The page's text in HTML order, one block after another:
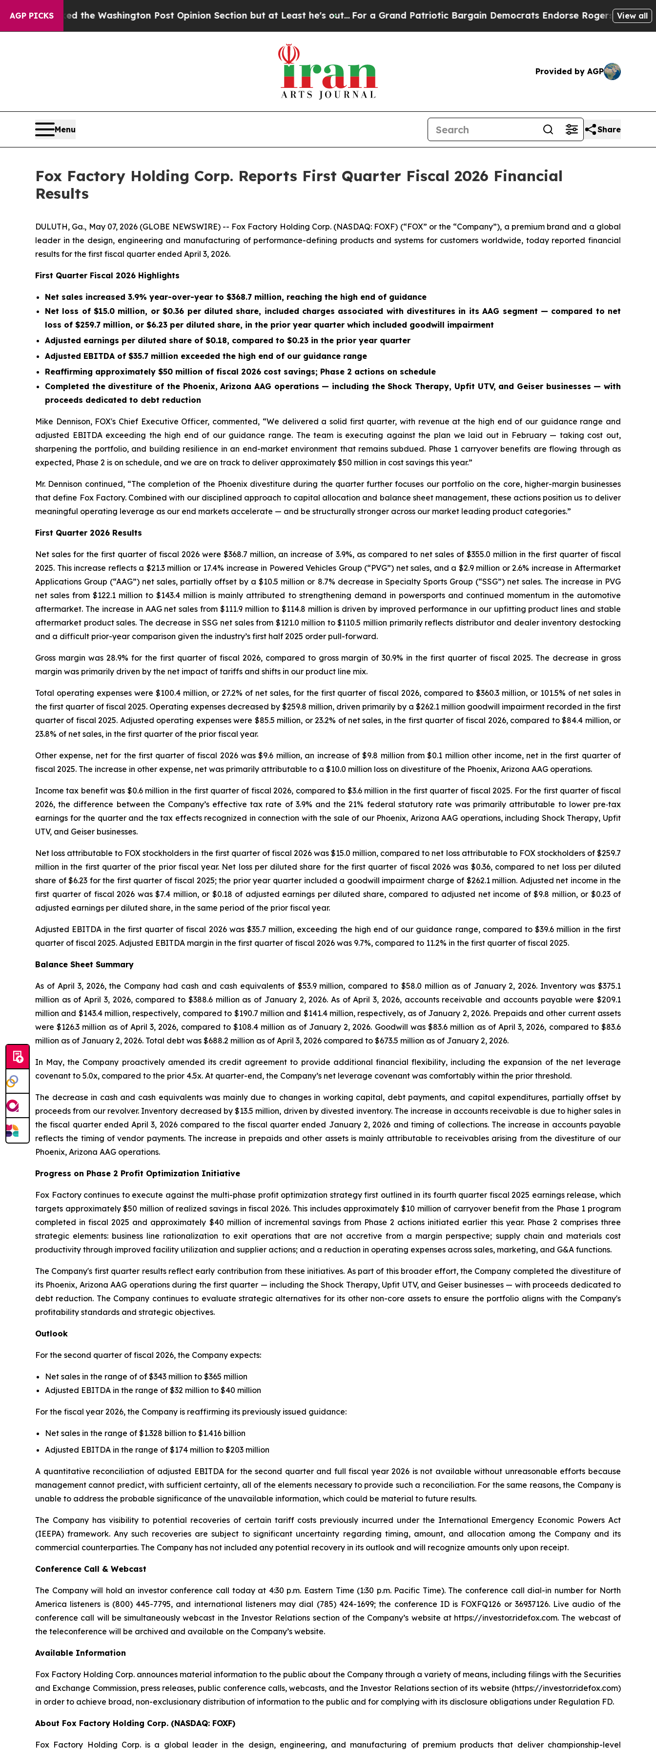
AGP PICKS
the Washington Post Opinion Section but at Least he's out...For a Grand Patriotic Bargain Democrats Endorse Rogers, RepublicansView all
Provided by AGP
Menu Share
Fox Factory Holding Corp. Reports First Quarter Fiscal 2026 Financial
Results
DULUTH, Ga., May 07, 2026 (GLOBE NEWSWIRE) -- Fox Factory Holding Corp. (NASDAQ: FOXF) (“FOX” or the “Company”), a premium brand and a global
leader in the design, engineering and manufacturing of performance-defining products and systems for customers worldwide, today reported financial
results for the first fiscal quarter ended April 3, 2026.
First Quarter Fiscal 2026 Highlights
Net sales increased 3.9% year-over-year to $368.7 million, reaching the high end of guidance
Net loss of$15.0 million, or$0.36 per diluted share, included charges associated with divestitures in its AAG segment — compared to net
loss of $259.7 million, or $6.23 per diluted share, in the prior year quarter which included goodwill impairment
Adjusted earnings per diluted share of $0.18, compared to $0.23 in the prior year quarter
Adjusted EBITDA of $35.7 million exceeded the high end of our guidance range
Reaffirming approximately $50 million of fiscal 2026 cost savings; Phase 2 actions on schedule
Completed the divestiture of the Phoenix, Arizona AAG operations — including the Shock Therapy, Upfit UTV, and Geiser businesses — with
proceeds dedicated to debt reduction
Mike Dennison, FOX's Chief Executive Officer, commented, “We delivered a solid first quarter, with revenue at the high end of our guidance range and
adjusted EBITDA exceeding the high end of our guidance range. The team is executing against the plan we laid out in February — taking cost out,
sharpening the portfolio, and building resilience in an end-market environment that remains subdued. Phase 1 carryover benefits are flowing through as
expected, Phase 2 is on schedule, and we are on track to deliver approximately $50 million in cost savings this year.”
Mr. Dennison continued, “The completion of the Phoenix divestiture during the quarter further focuses our portfolio on the core, higher-margin businesses
that define Fox Factory. Combined with our disciplined approach to capital allocation and balance sheet management, these actions position us to deliver
meaningful operating leverage as our end markets accelerate — and be structurally stronger across our market leading product categories.”
First Quarter 2026 Results
Net sales for the first quarter of fiscal 2026 were $368.7 million, an increase of 3.9%, as compared to net sales of $355.0 million in the first quarter of fiscal
2025. This increase reflects a $21.3 million or 17.4% increase in Powered Vehicles Group (“PVG”) net sales, and a $2.9 million or 2.6% increase in Aftermarket
Applications Group (“AAG”) net sales, partially offset by a $10.5 million or 8.7% decrease in Specialty Sports Group (“SSG”) net sales. The increase in PVG
net sales from $122.1 million to $143.4 million is mainly attributed to strengthening demand in powersports and continued momentum in the automotive
aftermarket. The increase in AAG net sales from $111.9 million to $114.8 million is driven by improved performance in our upfitting product lines and stable
aftermarket product sales. The decrease in SSG net sales from $121.0 million to $110.5 million primarily reflects distributor and dealer inventory destocking
and a difficult prior-year comparison given the industry’s first half 2025 order pull-forward.
Gross margin was 28.9% for the first quarter of fiscal 2026, compared to gross margin of 30.9% in the first quarter of fiscal 2025. The decrease in gross
margin was primarily driven by the net impact of tariffs and shifts in our product line mix.
Total operating expenses were $100.4 million, or 27.2% of net sales, for the first quarter of fiscal 2026, compared to $360.3 million, or 101.5% of net sales in
the first quarter of fiscal 2025. Operating expenses decreased by $259.8 million, driven primarily by a $262.1 million goodwill impairment recorded in the first
quarter of fiscal 2025. Adjusted operating expenses were $85.5 million, or 23.2% of net sales, in the first quarter of fiscal 2026, compared to $84.4 million, or
23.8% of net sales, in the first quarter of the prior fiscal year.
Other expense, net for the first quarter of fiscal 2026 was $9.6 million, an increase of $9.8 million from $0.1 million other income, net in the first quarter of
fiscal 2025. The increase in other expense, net was primarily attributable to a $10.0 million loss on divestiture of the Phoenix, Arizona AAG operations.
Income tax benefit was $0.6 million in the first quarter of fiscal 2026, compared to $3.6 million in the first quarter of fiscal 2025. For the first quarter of fiscal
2026, the difference between the Company’s effective tax rate of 3.9% and the 21% federal statutory rate was primarily attributable to lower pre‑tax
earnings for the quarter and the tax effects recognized in connection with the sale of our Phoenix, Arizona AAG operations, including Shock Therapy, Upfit
UTV, and Geiser businesses.
Net loss attributable to FOX stockholders in the first quarter of fiscal 2026 was $15.0 million, compared to net loss attributable to FOX stockholders of $259.7
million in the first quarter of the prior fiscal year. Net loss per diluted share for the first quarter of fiscal 2026 was $0.36, compared to net loss per diluted
share of $6.23 for the first quarter of fiscal 2025; the prior year quarter included a goodwill impairment charge of $262.1 million. Adjusted net income in the
first quarter of fiscal 2026 was $7.4 million, or $0.18 of adjusted earnings per diluted share, compared to adjusted net income of $9.8 million, or $0.23 of
adjusted earnings per diluted share, in the same period of the prior fiscal year.
Adjusted EBITDA in the first quarter of fiscal 2026 was $35.7 million, exceeding the high end of our guidance range, compared to $39.6 million in the first
quarter of fiscal 2025. Adjusted EBITDA margin in the first quarter of fiscal 2026 was 9.7%, compared to 11.2% in the first quarter of fiscal 2025.
Balance Sheet Summary
As of April 3, 2026, the Company had cash and cash equivalents of $53.9 million, compared to $58.0 million as of January 2, 2026. Inventory was $375.1
million as of April 3, 2026, compared to $388.6 million as of January 2, 2026. As of April 3, 2026, accounts receivable and accounts payable were $209.1
million and $143.4 million, respectively, compared to $190.7 million and $141.4 million, respectively, as of January 2, 2026. Prepaids and other current assets
were $126.3 million as of April 3, 2026, compared to $108.4 million as of January 2, 2026. Goodwill was $83.6 million as of April 3, 2026, compared to $83.6
million as of January 2, 2026. Total debt was $688.2 million as of April 3, 2026 compared to $673.5 million as of January 2, 2026.
In May, the Company proactively amended its credit agreement to provide additional financial flexibility, including the expansion of the net leverage
covenant to 5.0x, compared to the prior 4.5x. At quarter-end, the Company’s net leverage covenant was comfortably within the prior threshold.
The decrease in cash and cash equivalents was mainly due to changes in working capital, debt payments, and capital expenditures, partially offset by
proceeds from our revolver. Inventory decreased by $13.5 million, driven by divested inventory. The increase in accounts receivable is due to higher sales in
the fiscal quarter ended April 3, 2026 compared to the fiscal quarter ended January 2, 2026 and timing of collections. The increase in accounts payable
reflects the timing of vendor payments. The increase in prepaids and other assets is mainly attributable to receivables arising from the divestiture of our
Phoenix, Arizona AAG operations.
Progress on Phase 2 Profit Optimization Initiative
Fox Factory continues to execute against the multi-phase profit optimization strategy first outlined in its fourth quarter fiscal 2025 earnings release, which
targets approximately $50 million of realized savings in fiscal 2026. This includes approximately $10 million of carryover benefit from the Phase 1 program
completed in fiscal 2025 and approximately $40 million of incremental savings from Phase 2 actions initiated earlier this year. Phase 2 comprises three
strategic elements: business line rationalization to exit operations that are not accretive from a margin perspective; supply chain and materials cost
productivity through improved facility utilization and supplier actions; and a reduction in operating expenses across sales, marketing, and G&A functions.
The Company's first quarter results reflect early contribution from these initiatives. As part of this broader effort, the Company completed the divestiture of
its Phoenix, Arizona AAG operations during the first quarter — including the Shock Therapy, Upfit UTV, and Geiser businesses — with proceeds dedicated to
debt reduction. The Company continues to evaluate strategic alternatives for its other non-core assets to ensure the portfolio aligns with the Company's
profitability standards and strategic objectives.
Outlook
For the second quarter of fiscal 2026, the Company expects:
Net sales in the range of of $343 million to $365 million
Adjusted EBITDA in the range of $32 million to $40 million
For the fiscal year 2026, the Company is reaffirming its previously issued guidance:
Net sales in the range of $1.328 billion to $1.416 billion
Adjusted EBITDA in the range of $174 million to $203 million
A quantitative reconciliation of adjusted EBITDA for the second quarter and full fiscal year 2026 is not available without unreasonable efforts because
management cannot predict, with sufficient certainty, all of the elements necessary to provide such a reconciliation. For the same reasons, the Company is
unable to address the probable significance of the unavailable information, which could be material to future results.
The Company has visibility to potential recoveries of certain tariff costs previously incurred under the International Emergency Economic Powers Act
(IEEPA) framework. Any such recoveries are subject to significant uncertainty regarding timing, amount, and allocation among the Company and its
commercial counterparties. The Company has not included any potential recovery in its outlook and will recognize amounts only upon receipt.
Conference Call & Webcast
The Company will hold an investor conference call today at 4:30 p.m. Eastern Time (1:30 p.m. Pacific Time). The conference call dial-in number for North
America listeners is (800) 445-7795, and international listeners may dial (785) 424-1699; the conference ID is FOXFQ126 or 36937126. Live audio of the
conference call will be simultaneously webcast in the Investor Relations section of the Company’s website at https://investor.ridefox.com. The webcast of
the teleconference will be archived and available on the Company’s website.
Available Information
Fox Factory Holding Corp. announces material information to the public about the Company through a variety of means, including filings with the Securities
and Exchange Commission, press releases, public conference calls, webcasts, and the Investor Relations section of its website (https://investor.ridefox.com)
in order to achieve broad, non-exclusionary distribution of information to the public and for complying with its disclosure obligations under Regulation FD.
About Fox Factory Holding Corp. (NASDAQ: FOXF)
Fox Factory Holding Corp. is a global leader in the design, engineering, and manufacturing of premium products that deliver championship-level